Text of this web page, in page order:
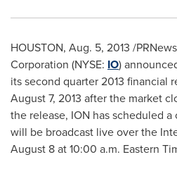
HOUSTON, Aug. 5, 2013 /
Corporation (NYSE: IO)
its second quarter 2013 financial
August 7, 2013 after the market
the release, ION has scheduled
will be broadcast live over the
August 8at10:00 a.m. Eastern